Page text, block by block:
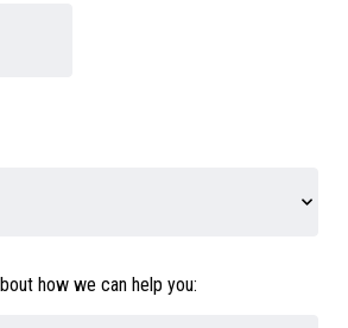
how we can help you: